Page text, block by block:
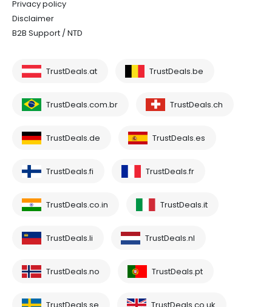
Privacy policy
Disclaimer
B2B Support / NTD
TrustDeals.at TrustDeals.be
TrustDeals.com.br TrustDeals.ch
TrustDeals.de TrustDeals.es
TrustDeals.fi TrustDeals.fr
TrustDeals.co.in TrustDeals.it
TrustDeals.li TrustDeals.nl
TrustDeals.no TrustDeals.pt